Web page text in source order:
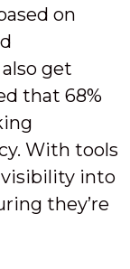
on
get
that 68%
With tools
visibility into
they’re